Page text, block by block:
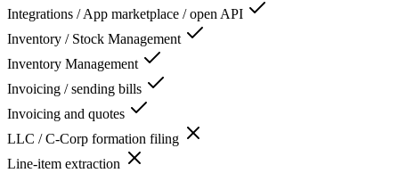
Integrations / App marketplace / open API
Inventory / Stock Management
Inventory Management
Invoicing / sending bills
Invoicing and quotes
LLC / C-Corp formation filing
Line-item extraction